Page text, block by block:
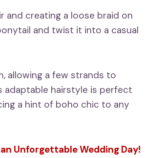
creating a loose braid on
and twist it into a casual
allowing a few strands to
adaptable hairstyle is perfect
a hint of boho chic to any
Unforgettable Wedding Day!